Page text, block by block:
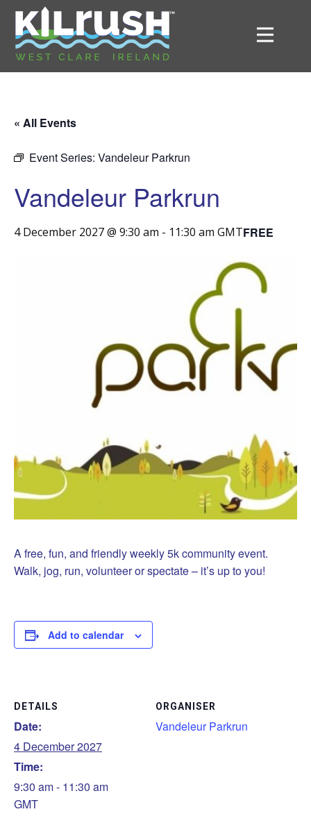
« All Events
Event Series: Vandeleur Parkrun
Vandeleur Parkrun
4 December 2027 @ 9:30 am - 11:30 am GMTFREE
A free, fun, and friendly weekly 5k community event.
Walk, jog, run, volunteer or spectate – it’s up to you!
Add to calendar
DETAILS
Date:
4 December 2027
Time:
9:30 am - 11:30 am
GMT
ORGANISER
Vandeleur Parkrun